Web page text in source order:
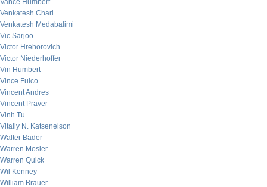
Vance Humbert
Venkatesh Chari
Venkatesh Medabalimi
Vic Sarjoo
Victor Hrehorovich
Victor Niederhoffer
Vin Humbert
Vince Fulco
Vincent Andres
Vincent Praver
Vinh Tu
Vitaliy N. Katsenelson
Walter Bader
Warren Mosler
Warren Quick
Wil Kenney
William Brauer